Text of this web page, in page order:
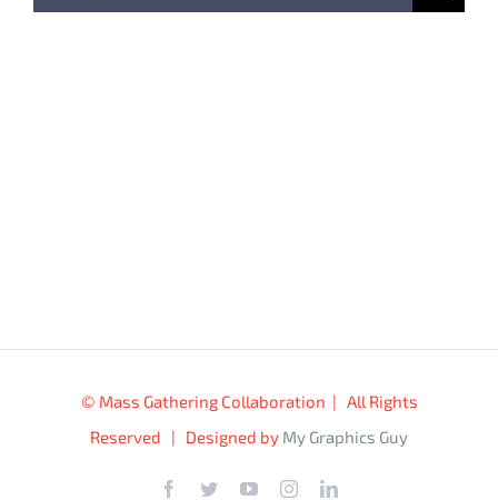
for:
© Mass Gathering Collaboration | All Rights
Reserved | Designed by My Graphics Guy
Facebook
TwitterYouTubeInstagramLinkedIn